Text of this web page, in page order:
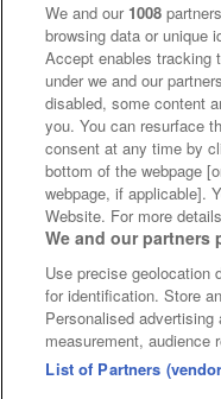
We and our 1008
browsing data or unique
Accept enables tracking
under we and our
disabled, some content
you. You can resurface
consent at any time by
bottom of the webpage
webpage, if applicable].
Website. For more
We and our partners
Use precise
for identification. Store
Personalised
measurement, audience
List of Partners